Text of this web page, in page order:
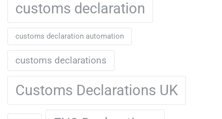
customs declaration
customs declaration automation
customs declarations
Customs Declarations UK